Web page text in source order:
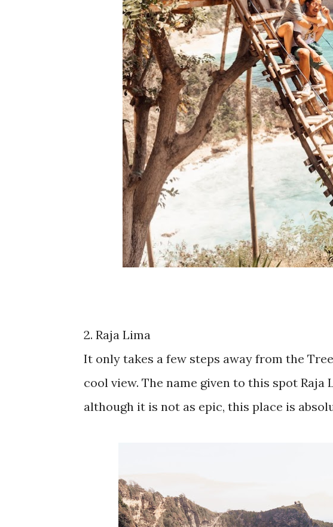
2. Raja Lima
It only takes a few steps away from the
cool view. The name given to this spot Raja
although it is not as epic, this place is